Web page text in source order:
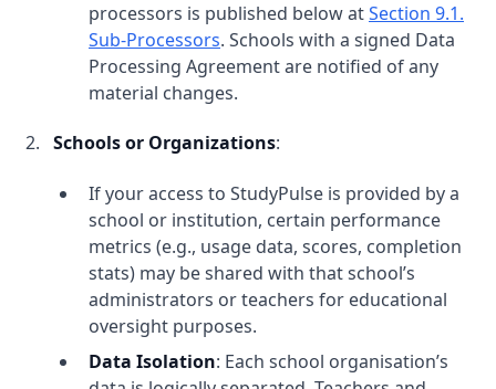
processors is published below atSection 9.1.
Sub-Processors. Schools with a signed Data
Processing Agreement are notified of any
material changes.
Schools or Organizations:
If your access to StudyPulse is provided by a
school or institution, certain performance
metrics (e.g., usage data, scores, completion
stats) may be shared with that school’s
administrators or teachers for educational
oversight purposes.
Data Isolation: Each school organisation’s